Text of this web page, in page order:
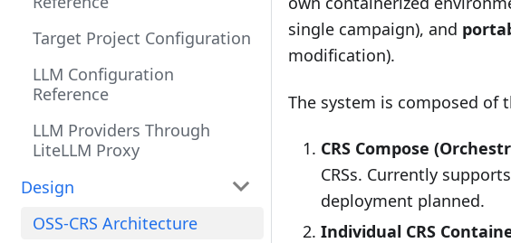
Target Project Configuration
LLM Configuration
Reference
LLM Providers Through
LiteLLM Proxy
Design
OSS-CRS Architecture
single campaign), and
modification).
The system is composed of
CRS Compose
CRSs. Currently
deployment planned.
Individual CRS